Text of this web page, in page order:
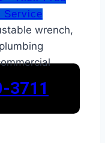
Service
3711